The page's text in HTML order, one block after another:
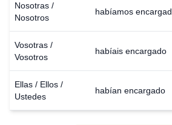
Nosotras /
Nosotros
habíamos
Vosotras /
Vosotros
habíais encargado
Ellas / Ellos /
Ustedes
habían encargado